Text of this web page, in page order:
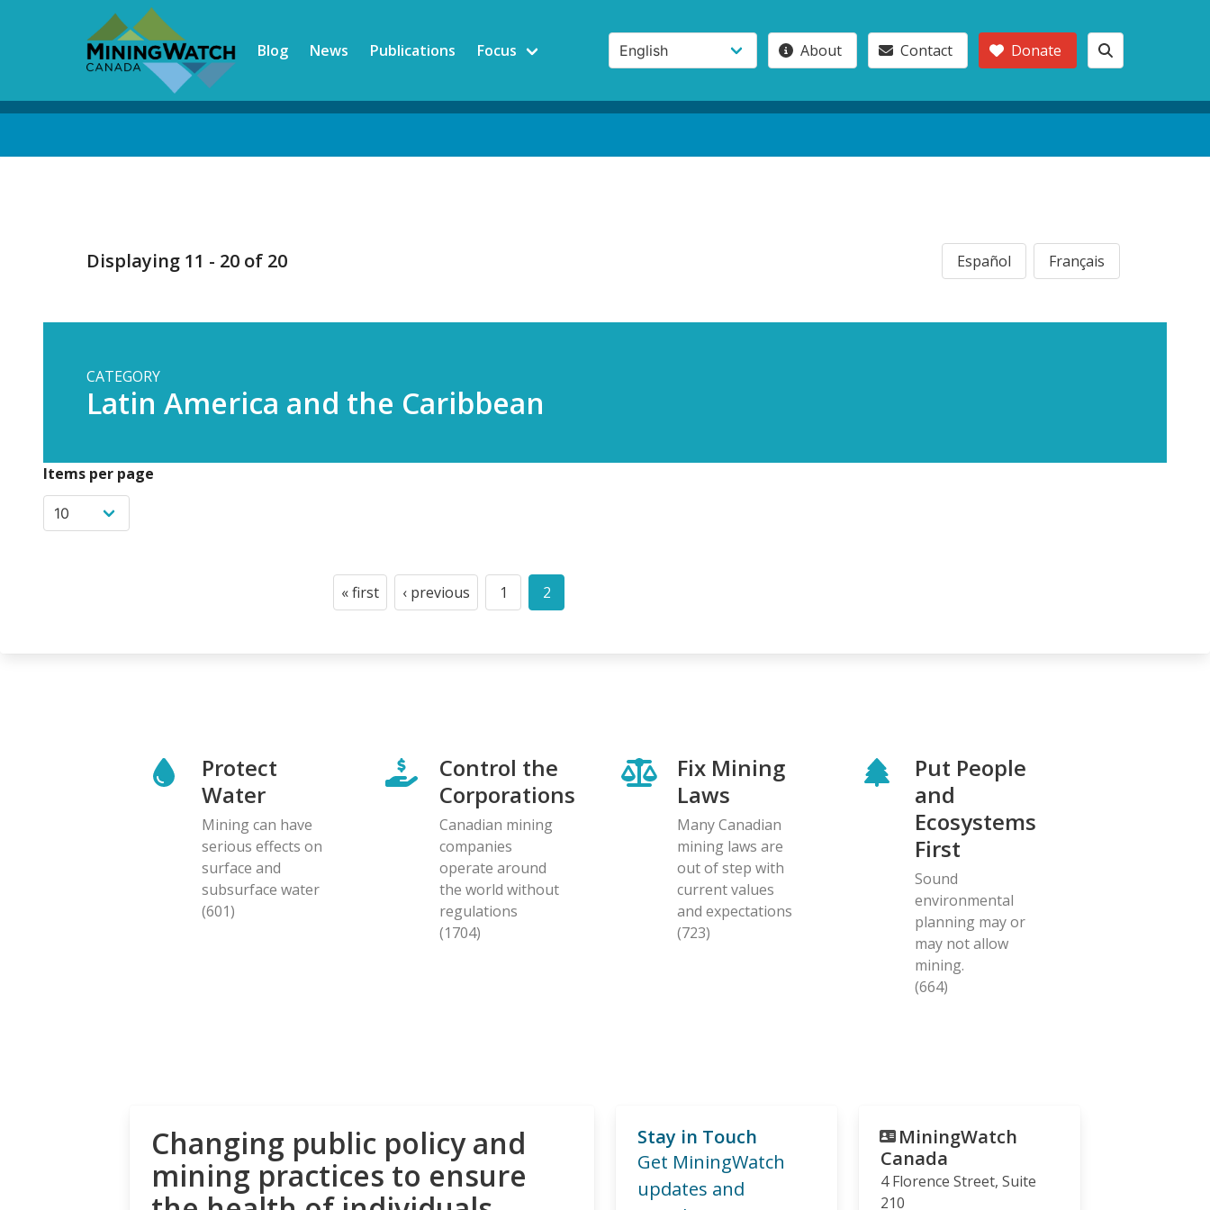
Blog News Publications Focus About Contact Donate
Displaying 11 - 20 of 20 Español Français
CATEGORY
Latin America and the Caribbean
Items per page
Pagination
First
« first
Previous
‹ previous
Page
1
Current
2
Protect
Water
Mining can have
serious effects on
surface and
subsurface water
(601)
Control the
Corporations
Canadian mining
companies
operate around
the world without
regulations
(1704)
Fix Mining
Laws
Many Canadian
mining laws are
out of step with
current values
and expectations
(723)
Put People
and
Ecosystems
First
Sound
environmental
planning may or
may not allow
mining.
(664)
Changing public policy and
mining practices to ensure
Stay in Touch
Get MiningWatch
updates and
MiningWatch
Canada
4 Florence Street, Suite
210